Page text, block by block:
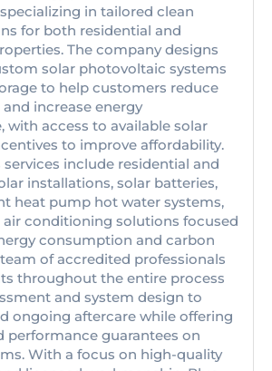
in tailored clean
for both residential and
The company designs
solar photovoltaic systems
to help customers reduce
increase energy
with access to available solar
to improve affordability.
services include residential and
installations, solar batteries,
heat pump hot water systems,
air conditioning solutions focused
consumption and carbon
of accredited professionals
throughout the entire process
and system design to
ongoing aftercare while offering
performance guarantees on
With a focus on high-quality